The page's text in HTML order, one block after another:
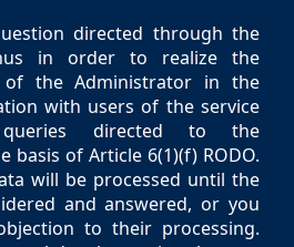
directed through the
in order to realize the
of the Administrator in the
with users of the service
directed to the
basis of Article 6(1)(f) RODO.
will be processed until the
and answered, or you
to their processing.